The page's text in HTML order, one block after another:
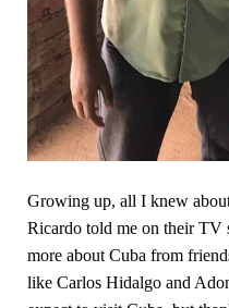
Growing up, all I knew
Ricardo told me on their
more about Cuba from
like Carlos Hidalgo and